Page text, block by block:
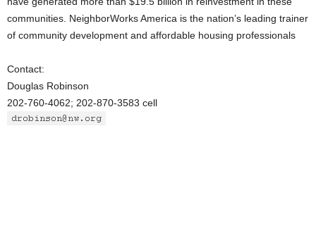
communities. NeighborWorks America is the nation’s leading trainer
of community development and affordable housing professionals
Contact:
Douglas Robinson
202-760-4062; 202-870-3583 cell